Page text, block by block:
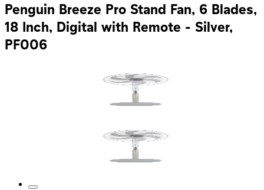
Penguin Breeze Pro Stand Fan, 6 Blades,
18 Inch, Digital with Remote - Silver,
PF006